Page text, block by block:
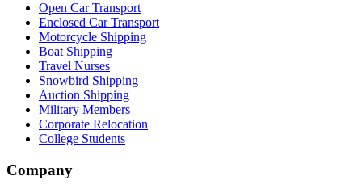
Open Car Transport
Enclosed Car Transport
Motorcycle Shipping
Boat Shipping
Travel Nurses
Snowbird Shipping
Auction Shipping
Military Members
Corporate Relocation
College Students
Company